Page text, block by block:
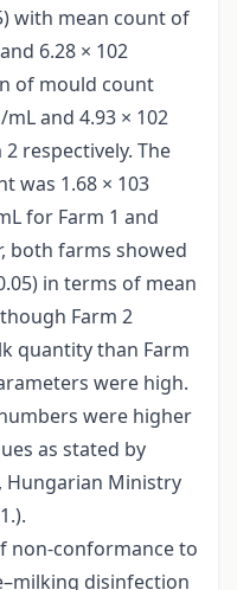
with mean count of
6.28 × 102
of mould count
and 4.93 × 102
respectively. The
was 1.68 × 103
for Farm 1 and
both farms showed
in terms of mean
Farm 2
quantity than Farm
were high.
were higher
as stated by
Hungarian Ministry
non-conformance to
disinfection